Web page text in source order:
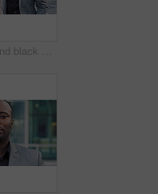
Happy, city and black couple with selfie for business picture, photography or rendezvous. Man, woman or capture moment with smile, hug or love for outdoor reunion or social media post in urban town